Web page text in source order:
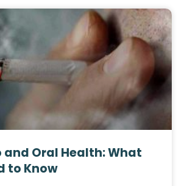
and Oral Health: What
to Know